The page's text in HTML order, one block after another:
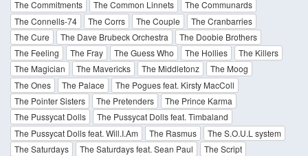
The Commitments
The Common Linnets
The Communards
The Connells-74
The Corrs The Couple
The Cranbarries
The Cure
The Dave Brubeck Orchestra
The Doobie Brothers
The Feeling
The Fray The Guess Who The Hollies
The Killers
The Magician
The Mavericks The Middletonz
The Moog
The Ones
The Palace
The Pogues feat. Kirsty MacColl
The Pointer Sisters
The Pretenders
The Prince Karma
The Pussycat Dolls
The Pussycat Dolls feat. Timbaland
The Pussycat Dolls feat. Will.I.Am
The Rasmus
The S.O.U.L system
The Saturdays
The Saturdays feat. Sean Paul
The Script